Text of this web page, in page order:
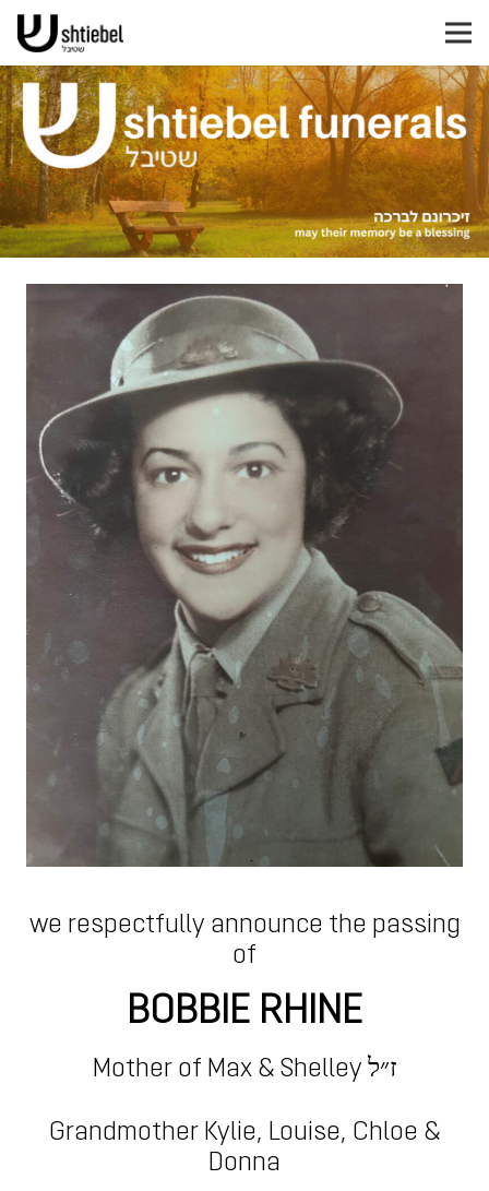
we respectfully announce the passing
of
BOBBIE RHINE
Mother of Max & Shelley ז״ל
Grandmother Kylie, Louise, Chloe &
Donna